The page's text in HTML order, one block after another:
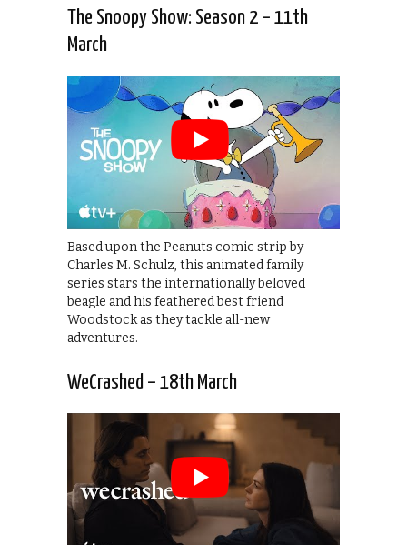
The Snoopy Show: Season 2 – 11th
March
Based upon the Peanuts comic strip by
Charles M. Schulz, this animated family
series stars the internationally beloved
beagle and his feathered best friend
Woodstock as they tackle all-new
adventures.
WeCrashed – 18th March